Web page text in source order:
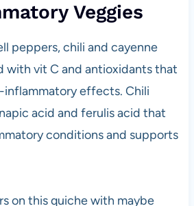
Veggies
peppers, chili and cayenne
with vit C and antioxidants that
effects. Chili
acid and ferulis acid that
conditions and supports
on this quiche with maybe